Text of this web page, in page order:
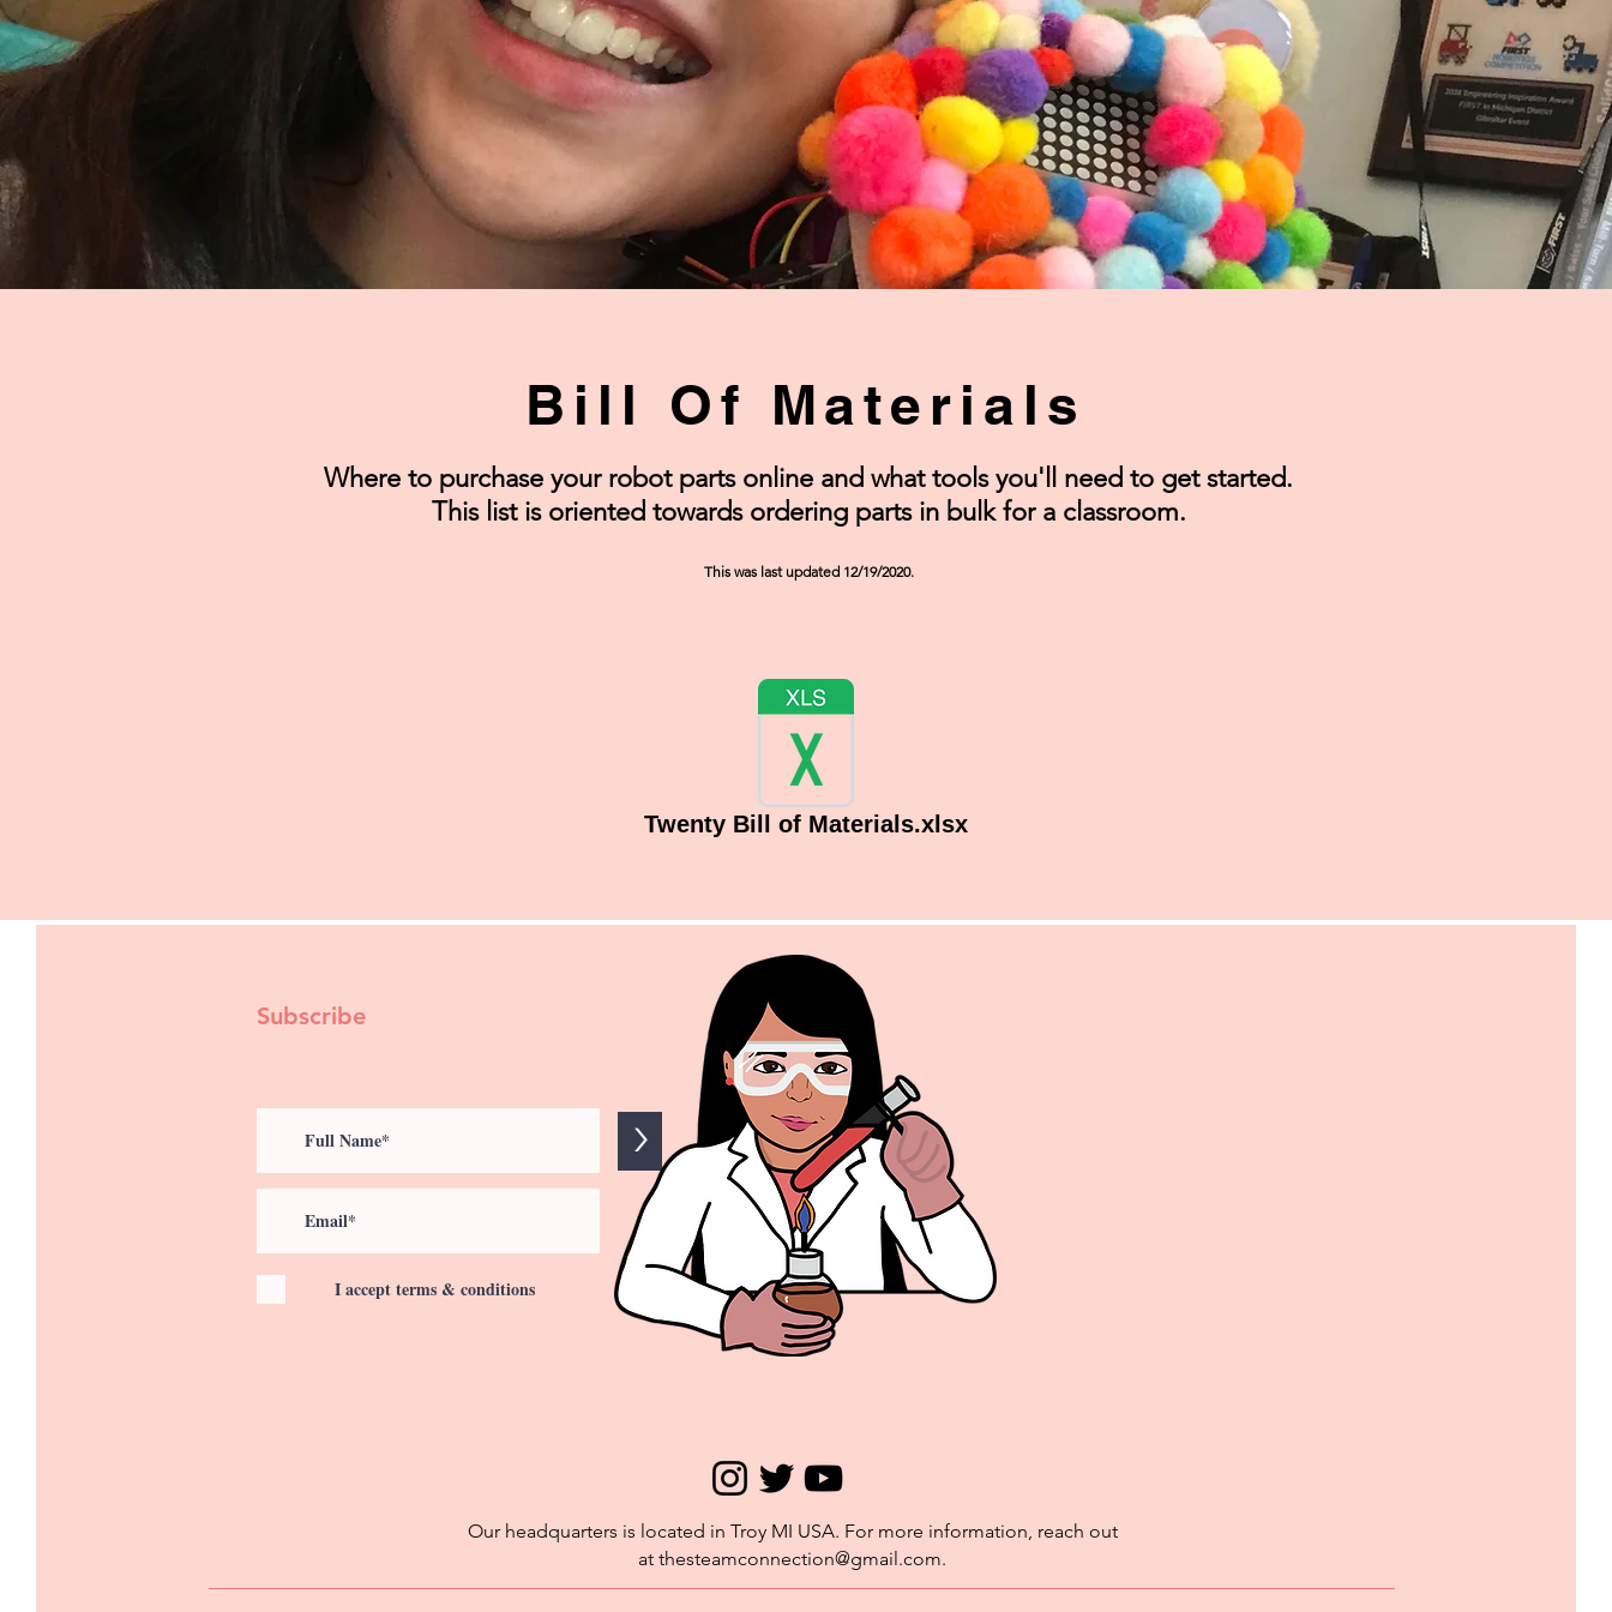
Bill Of Materials
Where to purchase your robot parts online and what tools you'll need to get started.
This list is oriented towards ordering parts in bulk for a classroom.
This was last updated 12/19/2020.
Twenty Bill of Materials.xlsx
Subscribe
>
I accept terms & conditions
Our headquarters is located in Troy MI USA. For more information, reach out
at thesteamconnection@gmail.com.